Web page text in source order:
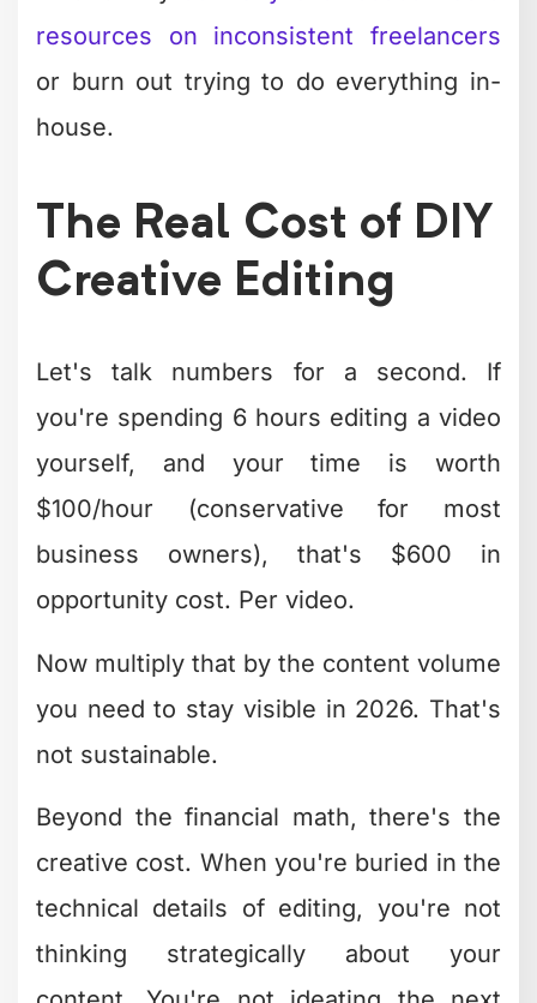
They Build in Revisions
the first time. Professionals build rough
cuts, sleep on them, then refine. They
know that distance from the material
what you think is working.
matter so much. Good creative editing
often emerges in iteration three or four,
They Understand Platform-
Specific Requirements
LinkedIn post all need different creative
editing approaches. The hook timing,
pacing, text placement, and even music
choices shift based on where people